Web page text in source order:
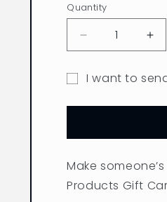
Quantity
Quantity
Decrease
quantity
Gift
I want to
recipient
Make
Products Gift